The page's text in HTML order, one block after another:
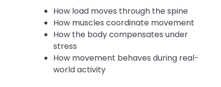
How load moves through the spine
How muscles coordinate movement
How the body compensates under
stress
How movement behaves during real-
world activity